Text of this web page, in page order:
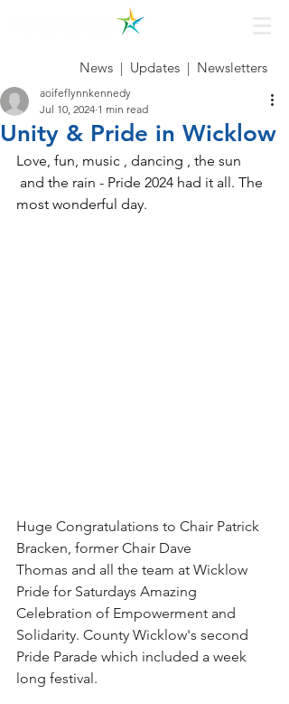
Unity & Pride in Wicklow
aoifeflynnkennedy
Jul 10, 2024 1 min read
Love, fun, music , dancing , the sun
and the rain - Pride 2024 had it all. The
most wonderful day.
Huge Congratulations to Chair Patrick
Bracken, former Chair Dave
Thomas and all the team at Wicklow
Pride for Saturdays Amazing
Celebration of Empowerment and
Solidarity. County Wicklow's second
Pride Parade which included a week
long festival.
News | Updates | Newsletters